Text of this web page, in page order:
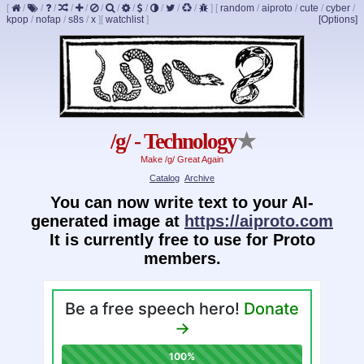
[ / / / / / / / / / / / / ] [ random / aiproto / cute / cyber /
kpop / nofap / s8s / x ] [Options]
[ watchlist]
/g/ - Technology★
Make /g/ Great Again
Catalog Archive
You can now write text to your AI-
generated image at https://aiproto.com
It is currently free to use for Proto
members.